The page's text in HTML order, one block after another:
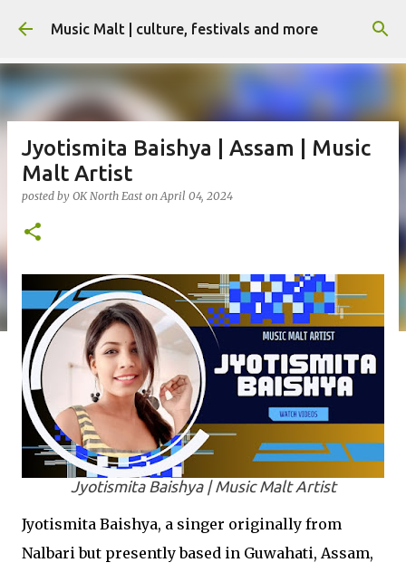
Skip to main content
Music Malt | culture, festivals and more
Jyotismita Baishya | Assam | Music
Malt Artist
posted by OK North East onApril 04, 2024
Jyotismita Baishya | Music Malt Artist
Jyotismita Baishya, a singer originally from
Nalbari but presently based in Guwahati, Assam,